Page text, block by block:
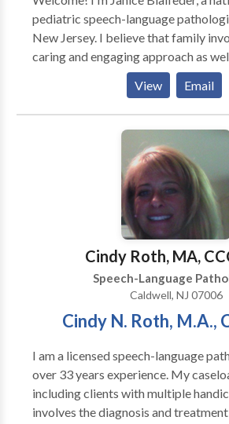
pediatric speech-language
New Jersey. I believe that family
caring and engaging approach as
therapies have been the
with so many families over the years.
approaches within a natural
garnered a reputation of excellence
educators and parents alike. My
specialization include: Autism,
ADD, Dysarthria, Articulation and
Disorders, Stuttering, Delayed
Receptive Language, Oral Motor,
Feeding, and Sensory issues.
View Email
Cindy Roth, MA,
Speech-Language
Caldwell, NJ 07006
Cindy N. Roth, M.A.,
I am a licensed speech-language
over 33 years experience. My caseload is varied,
including clients with multiple
involves the diagnosis and